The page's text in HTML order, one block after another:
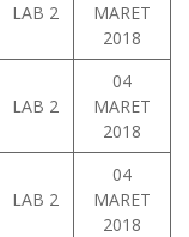
LAB 2
MARET
2018
LAB 2
04
MARET
2018
LAB 2
04
MARET
2018